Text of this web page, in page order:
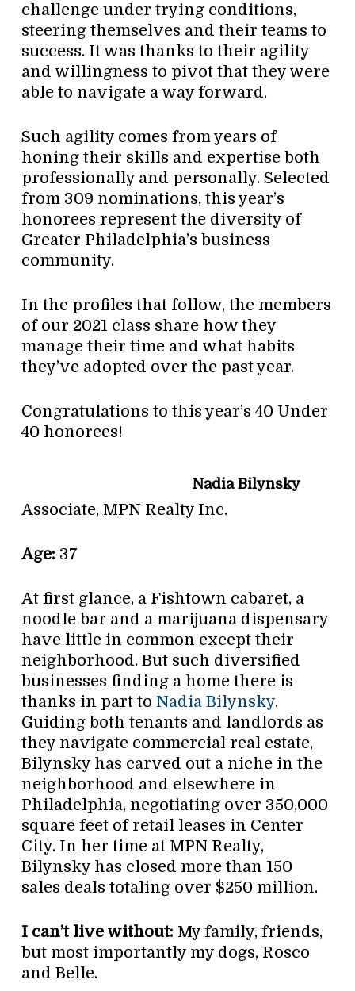
challenge under trying conditions,
steering themselves and their teams to
success. It was thanks to their agility
and willingness to pivot that they were
able to navigate a way forward.
Such agility comes from years of
honing their skills and expertise both
professionally and personally. Selected
from 309 nominations, this year’s
honorees represent the diversity of
Greater Philadelphia’s business
community.
In the profiles that follow, the members
of our 2021 class share how they
manage their time and what habits
they’ve adopted over the past year.
Congratulations to this year’s 40 Under
40 honorees!
Nadia Bilynsky
Associate, MPN Realty Inc.
Age: 37
At first glance, a Fishtown cabaret, a
noodle bar and a marijuana dispensary
have little in common except their
neighborhood. But such diversified
businesses finding a home there is
thanks in part to Nadia Bilynsky.
Guiding both tenants and landlords as
they navigate commercial real estate,
Bilynsky has carved out a niche in the
neighborhood and elsewhere in
Philadelphia, negotiating over 350,000
square feet of retail leases in Center
City. In her time at MPN Realty,
Bilynsky has closed more than 150
sales deals totaling over $250 million.
I can’t live without: My family, friends,
but most importantly my dogs, Rosco
and Belle.